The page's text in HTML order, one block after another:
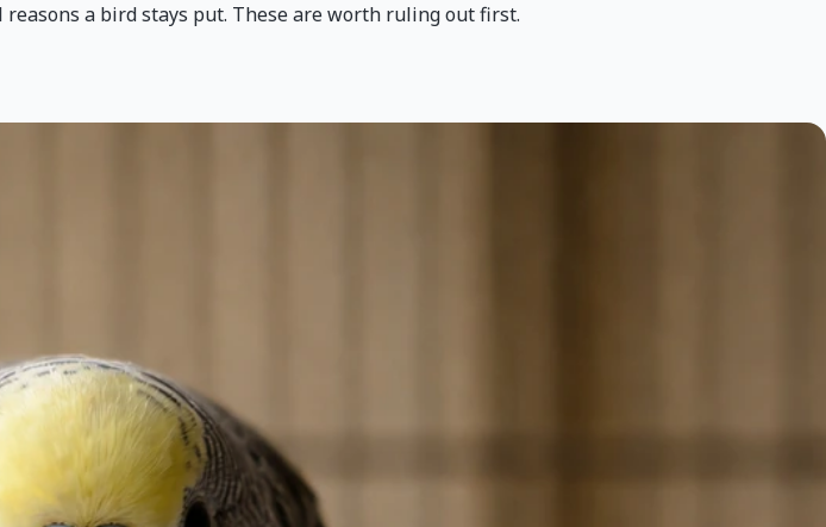
a bird stays put. These are worth ruling out first.